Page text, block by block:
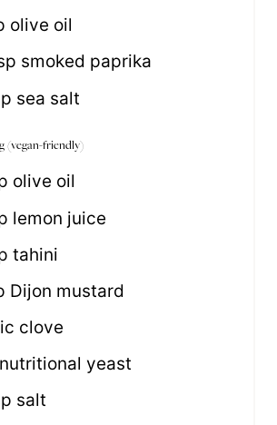
olive oil
smoked paprika
sea salt
(vegan-friendly)
olive oil
lemon juice
tahini
Dijon mustard
clove
nutritional yeast
salt